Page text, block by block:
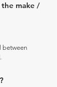
make /
between